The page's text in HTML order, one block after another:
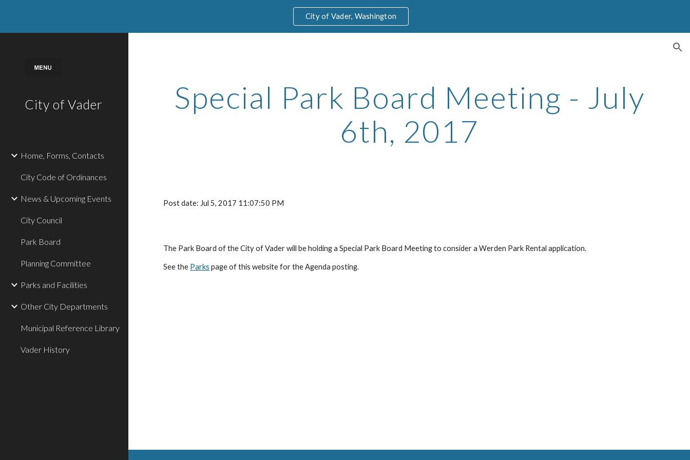
City of Vader, Washington
City of Vader
Home, Forms, Contacts
City Code of Ordinances
News & Upcoming Events
City Council
Park Board
Planning Committee
Parks and Facilities
Other City Departments
Municipal Reference Library
Vader History
Special Park Board Meeting - July
6th, 2017
Post date: Jul 5, 2017 11:07:50 PM
The Park Board of the City of Vader will be holding a Special Park Board Meeting to consider a Werden Park Rental application.
See the Parks page of this website for the Agenda posting.